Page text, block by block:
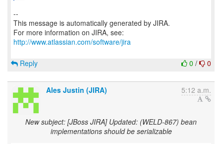
--
This message is automatically generated by JIRA.
For more information on JIRA, see:
http://www.atlassian.com/software/jira
0 / 0
Reply
Ales Justin (JIRA) 5:12 a.m.
New subject: [JBoss JIRA] Updated: (WELD-867) bean
implementations should be serializable